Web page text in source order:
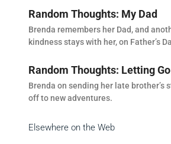
Random Thoughts: My Dad
Brenda remembers her Dad, and
kindness stays with her, on Father’s
Random Thoughts: Letting Go
Brenda on sending her late brother’s
off to new adventures.
Elsewhere on the Web